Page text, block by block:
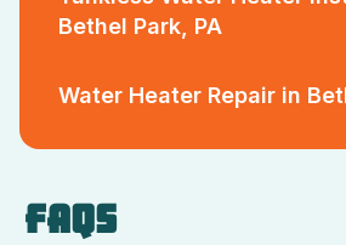
Bethel Park, PA
Water Heater Repair in
FAQS